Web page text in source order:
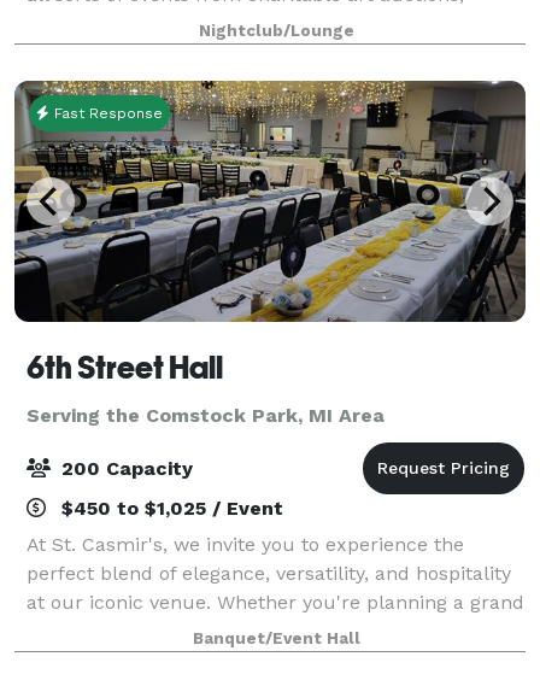
vaudevillian burlesque shows, birthdays, rehearsal
dinners and company holiday parties
Nightclub/Lounge
Fast Response
6th Street Hall
Serving the Comstock Park, MI Area
200 Capacity
$450 to $1,025 / Event
At St. Casmir's, we invite you to experience the
perfect blend of elegance, versatility, and hospitality
at our iconic venue. Whether you're planning a grand
wedding celebration, a corporate event, or a special
gathering with loved ones, th
Banquet/Event Hall